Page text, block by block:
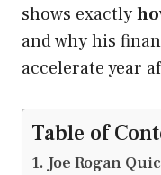
shows exactly
and why his
accelerate year
Table of
Joe Rogan